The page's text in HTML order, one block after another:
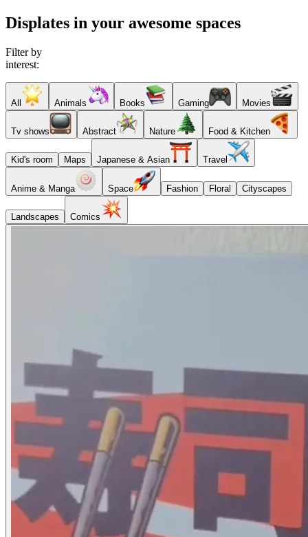
Displates in your awesome spaces
Filter by
interest:
All Animals Books Gaming Movies
Tv shows Abstract Nature Food & Kitchen
Kid's room Maps Japanese & Asian Travel
Anime & Manga Space Fashion Floral Cityscapes
Landscapes Comics